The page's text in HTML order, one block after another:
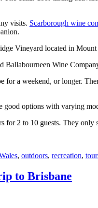
visits. Scarborough wine
Vineyard located in
Ballabourneen Wine
for a weekend, or longer.
options with varying
for 2 to 10 guests. They only
, outdoors, recreation,
to Brisbane